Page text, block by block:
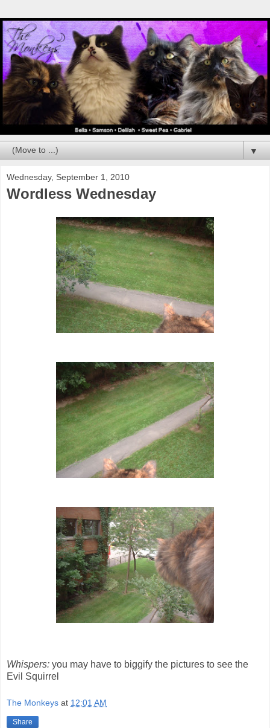
▼
Wednesday, September 1, 2010
Wordless Wednesday
Whispers: you may have to biggify the pictures to see the
Evil Squirrel
The Monkeys at 12:01 AM
Share